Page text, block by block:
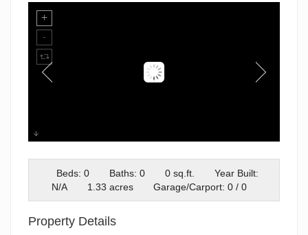
Screenshot 2025-02-26 195745
Beds: 0
Baths: 0 0 sq.ft.
Year Built:
N/A
1.33 acres Garage/Carport: 0 / 0
Property Details